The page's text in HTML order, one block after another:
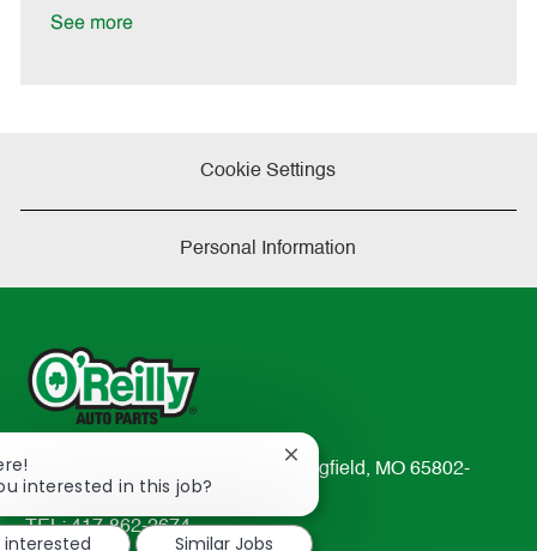
See more
Cookie Settings
Personal Information
233 South Patterson Avenue Springfield, MO 65802-
2298
TEL: 417-862-2674
interested in this job?
Close
chatbot
notification
interested
Similar Jobs